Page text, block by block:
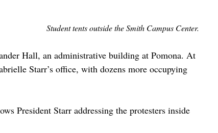
Student tents outside the Smith Campus Center.
Hall, an administrative building at Pomona. At
Starr’s office, with dozens more occupying
President Starr addressing the protesters inside